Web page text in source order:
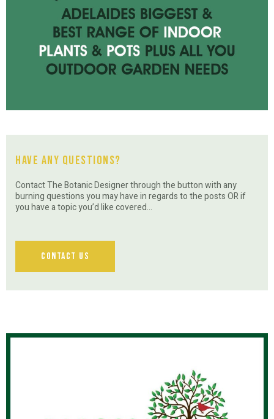
Have Any Questions?
Contact The Botanic Designer through the button with any
burning questions you may have in regards to the posts OR if
you have a topic you’d like covered…
Contact Us